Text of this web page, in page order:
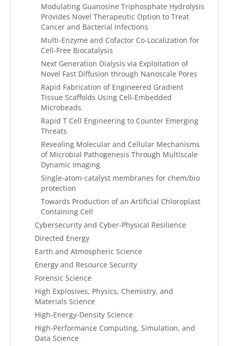
Modulating Guanosine Triphosphate Hydrolysis
Provides Novel Therapeutic Option to Treat
Cancer and Bacterial Infections
Multi-Enzyme and Cofactor Co-Localization for
Cell-Free Biocatalysis
Next Generation Dialysis via Exploitation of
Novel Fast Diffusion through Nanoscale Pores
Rapid Fabrication of Engineered Gradient
Tissue Scaffolds Using Cell-Embedded
Microbeads
Rapid T Cell Engineering to Counter Emerging
Threats
Revealing Molecular and Cellular Mechanisms
of Microbial Pathogenesis Through Multiscale
Dynamic Imaging
Single-atom-catalyst membranes for chem/bio
protection
Towards Production of an Artificial Chloroplast
Containing Cell
Cybersecurity and Cyber-Physical Resilience
Directed Energy
Earth and Atmospheric Science
Energy and Resource Security
Forensic Science
High Explosives, Physics, Chemistry, and
Materials Science
High-Energy-Density Science
High-Performance Computing, Simulation, and
Data Science